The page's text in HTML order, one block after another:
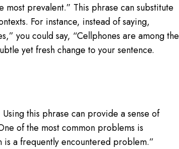
prevalent.” This phrase can substitute
For instance, instead of saying,
you could say, “Cellphones are among the
yet fresh change to your sentence.
this phrase can provide a sense of
of the most common problems is
is a frequently encountered problem.”